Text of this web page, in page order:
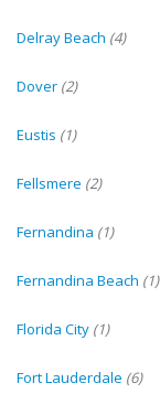
Delray Beach (4)
Dover (2)
Eustis (1)
Fellsmere (2)
Fernandina (1)
Fernandina Beach (1)
Florida City (1)
Fort Lauderdale (6)